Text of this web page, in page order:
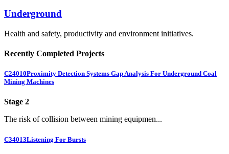
Underground
Health and safety, productivity and environment initiatives.
Recently Completed Projects
C24010Proximity Detection Systems Gap Analysis For Underground Coal
Mining Machines
Stage 2
The risk of collision between mining equipmen...
C34013Listening For Bursts